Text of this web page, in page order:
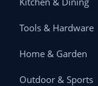
Tools & Hardware
Home & Garden
Outdoor & Sports